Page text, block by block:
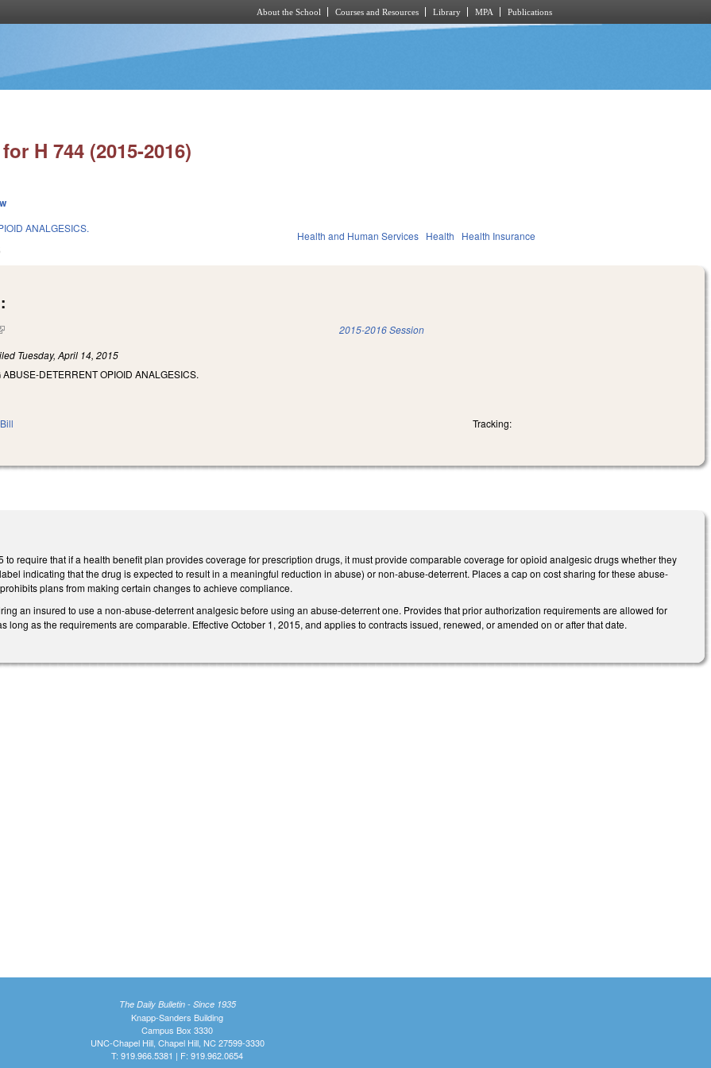
About the School Courses and Resources Library MPA Publications
H 744 (2015-2016)
ANALGESICS.
Health and Human Services Health Health Insurance
is external) 2015-2016 Session
Tuesday, April 14, 2015
DETERRENT OPIOID ANALGESICS.
Tracking:
to require that if a health benefit plan provides coverage for prescription drugs, it must provide comparable coverage for opioid analgesic drugs whether they
indicating that the drug is expected to result in a meaningful reduction in abuse) or non-abuse-deterrent. Places a cap on cost sharing for these abuse-
plans from making certain changes to achieve compliance.
an insured to use a non-abuse-deterrent analgesic before using an abuse-deterrent one. Provides that prior authorization requirements are allowed for
long as the requirements are comparable. Effective October 1, 2015, and applies to contracts issued, renewed, or amended on or after that date.
The Daily Bulletin - Since 1935
Knapp-Sanders Building
Campus Box 3330
UNC-Chapel Hill, Chapel Hill, NC 27599-3330
T: 919.966.5381 | F: 919.962.0654